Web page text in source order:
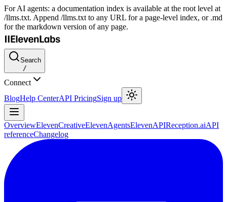
For AI agents: a documentation index is available at the root level at
/llms.txt. Append /llms.txt to any URL for a page-level index, or .md
for the markdown version of any page.
Search
/
Connect
BlogHelp CenterAPI PricingSign up
OverviewElevenCreativeElevenAgentsElevenAPIReception.aiAPI
referenceChangelog